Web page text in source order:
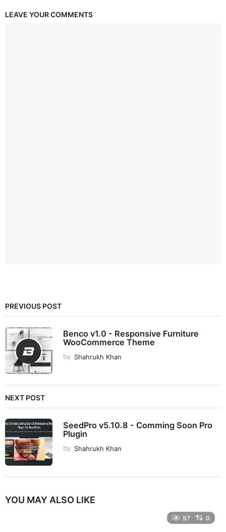
LEAVE YOUR COMMENTS
PREVIOUS POST
Benco v1.0 - Responsive Furniture
WooCommerce Theme
by Shahrukh Khan
NEXT POST
SeedPro v5.10.8 - Comming Soon Pro
Plugin
by Shahrukh Khan
YOU MAY ALSO LIKE
97 0